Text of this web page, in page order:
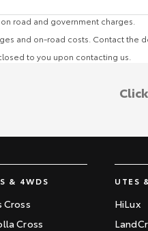
road and government charges.
and on-road costs. Contact the
to you upon contacting us.
& 4WDS
Cross
Cross
UTES
HiLux